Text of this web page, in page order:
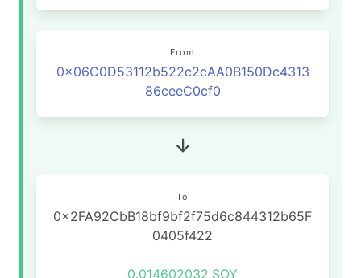
From
0x06C0D53112b522c2cAA0B150Dc4313
86ceeC0cf0
To
0x2FA92CbB18bf9bf2f75d6c844312b65F
0405f422
0.014602032 SOY